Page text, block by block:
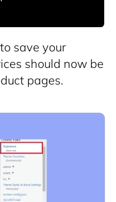
to save your
should now be
pages.